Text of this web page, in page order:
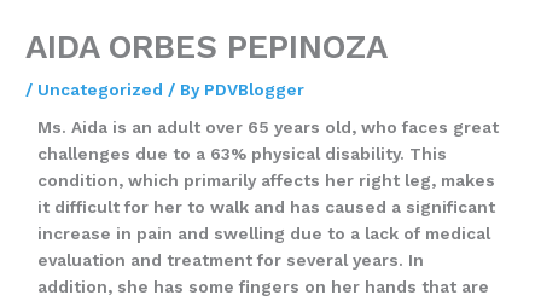
AIDA ORBES PEPINOZA
/ Uncategorized / By PDVBlogger
Ms. Aida is an adult over 65 years old, who faces great
challenges due to a 63% physical disability. This
condition, which primarily affects her right leg, makes
it difficult for her to walk and has caused a significant
increase in pain and swelling due to a lack of medical
evaluation and treatment for several years. In
addition, she has some fingers on her hands that are